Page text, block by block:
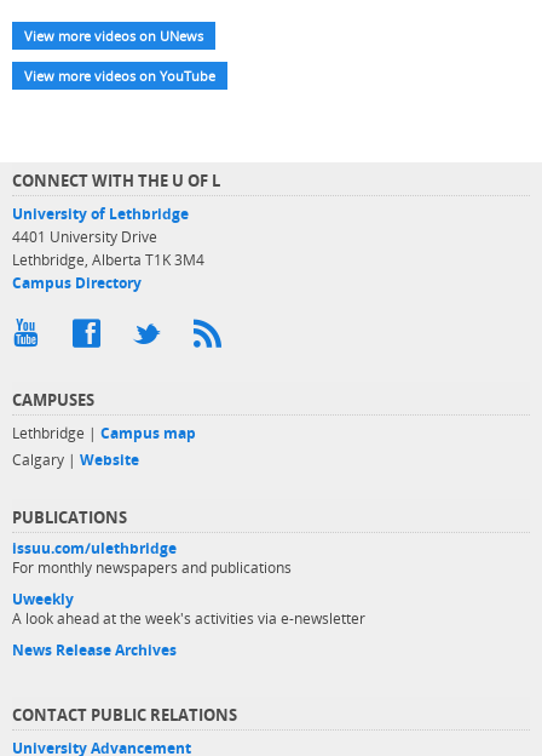
View more videos on UNews
View more videos on YouTube
CONNECT WITH THE U OF L
University of Lethbridge
4401 University Drive
Lethbridge, Alberta T1K 3M4
Campus Directory
CAMPUSES
Lethbridge | Campus map
Calgary | Website
PUBLICATIONS
issuu.com/ulethbridge
For monthly newspapers and publications
Uweekly
A look ahead at the week's activities via e-newsletter
News Release Archives
CONTACT PUBLIC RELATIONS
University Advancement